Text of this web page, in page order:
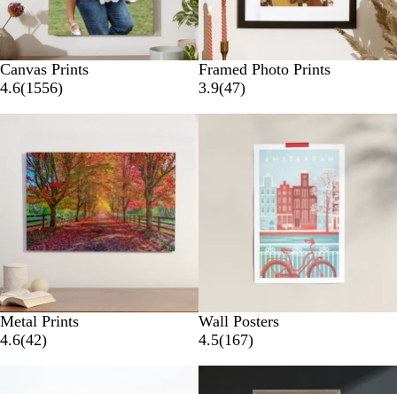
Canvas Prints
4.6(1556)
Framed Photo Prints
3.9(47)
Metal Prints
4.6(42)
Wall Posters
4.5(167)